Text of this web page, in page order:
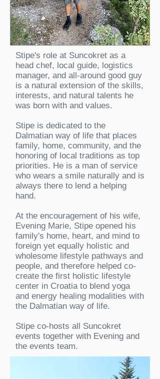
Stipe's role at Suncokret as a
head chef, local guide, logistics
manager, and all-around good guy
is a natural extension of the skills,
interests, and natural talents he
was born with and values.
Stipe is dedicated to the
Dalmatian way of life that places
family, home, community, and the
honoring of local traditions as top
priorities. He is a man of service
who wears a smile naturally and is
always there to lend a helping
hand.
At the encouragement of his wife,
Evening Marie, Stipe opened his
family's home, heart, and mind to
foreign yet equally holistic and
wholesome lifestyle pathways and
people, and therefore helped co-
create the first holistic lifestyle
center in Croatia to blend yoga
and energy healing modalities with
the Dalmatian way of life.
Stipe co-hosts all Suncokret
events together with Evening and
the events team.